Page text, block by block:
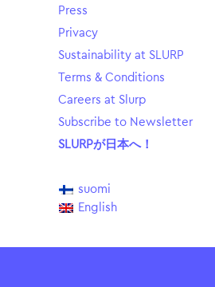
Press
Privacy
Sustainability at SLURP
Terms & Conditions
Careers at Slurp
Subscribe to Newsletter
SLURPが日本へ！
suomi
English